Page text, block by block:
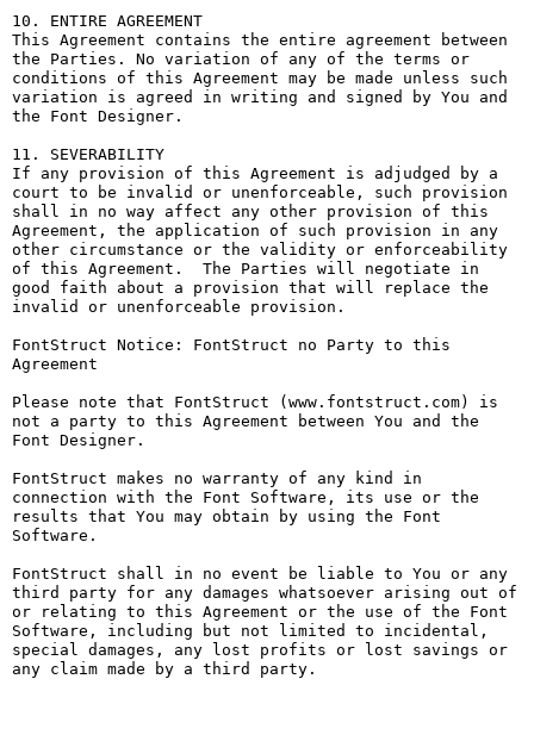
10. ENTIRE AGREEMENT
This Agreement contains the entire agreement between
the Parties. No variation of any of the terms or
conditions of this Agreement may be made unless such
variation is agreed in writing and signed by You and
the Font Designer.
11. SEVERABILITY
If any provision of this Agreement is adjudged by a
court to be invalid or unenforceable, such provision
shall in no way affect any other provision of this
Agreement, the application of such provision in any
other circumstance or the validity or enforceability
of this Agreement.  The Parties will negotiate in
good faith about a provision that will replace the
invalid or unenforceable provision.
FontStruct Notice: FontStruct no Party to this
Agreement
Please note that FontStruct (www.fontstruct.com) is
not a party to this Agreement between You and the
Font Designer.
FontStruct makes no warranty of any kind in
connection with the Font Software, its use or the
results that You may obtain by using the Font
Software.
FontStruct shall in no event be liable to You or any
third party for any damages whatsoever arising out of
or relating to this Agreement or the use of the Font
Software, including but not limited to incidental,
special damages, any lost profits or lost savings or
any claim made by a third party.